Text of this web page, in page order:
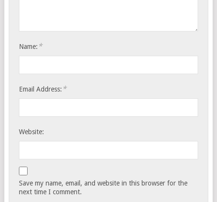
Name: *
Email Address: *
Website:
Save my name, email, and website in this browser for the
next time I comment.